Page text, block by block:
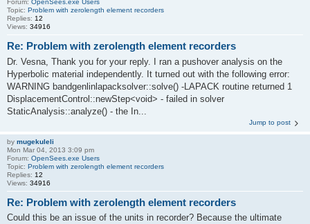
Forum: OpenSees.exe Users
Topic: Problem with zerolength element recorders
Replies: 12
Views: 34916
Re: Problem with zerolength element recorders
Dr. Vesna, Thank you for your reply. I ran a pushover analysis on the
Hyperbolic material independently. It turned out with the following error:
WARNING bandgenlinlapacksolver::solve() -LAPACK routine returned 1
DisplacementControl::newStep<void> - failed in solver
StaticAnalysis::analyze() - the In...
Jump to post
by mugekuleli
Mon Mar 04, 2013 3:09 pm
Forum: OpenSees.exe Users
Topic: Problem with zerolength element recorders
Replies: 12
Views: 34916
Re: Problem with zerolength element recorders
Could this be an issue of the units in recorder? Because the ultimate